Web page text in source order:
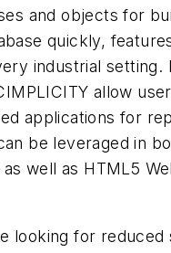
and objects for
quickly,
industrial setting.
allow
applications for
be leveraged in
well as HTML5
looking for reduced